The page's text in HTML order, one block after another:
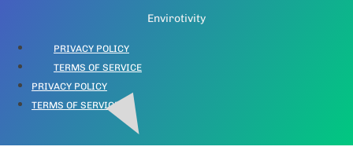
Envirotivity
PRIVACY POLICY
TERMS OF SERVICE
PRIVACY POLICY
TERMS OF SERVICE